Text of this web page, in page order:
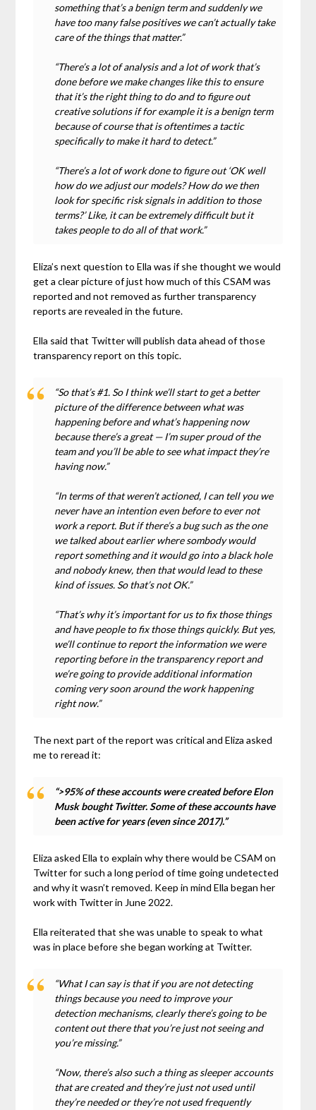
something that’s a benign term and suddenly we
have too many false positives we can’t actually take
care of the things that matter.”
“There’s a lot of analysis and a lot of work that’s
done before we make changes like this to ensure
that it’s the right thing to do and to figure out
creative solutions if for example it is a benign term
because of course that is oftentimes a tactic
specifically to make it hard to detect.”
“There’s a lot of work done to figure out ‘OK well
how do we adjust our models? How do we then
look for specific risk signals in addition to those
terms?’ Like, it can be extremely difficult but it
takes people to do all of that work.”
Eliza’s next question to Ella was if she thought we would
get a clear picture of just how much of this CSAM was
reported and not removed as further transparency
reports are revealed in the future.
Ella said that Twitter will publish data ahead of those
transparency report on this topic.
“So that’s #1. So I think we’ll start to get a better
picture of the difference between what was
happening before and what’s happening now
because there’s a great — I’m super proud of the
team and you’ll be able to see what impact they’re
having now.”
“In terms of that weren’t actioned, I can tell you we
never have an intention even before to ever not
work a report. But if there’s a bug such as the one
we talked about earlier where sombody would
report something and it would go into a black hole
and nobody knew, then that would lead to these
kind of issues. So that’s not OK.”
“That’s why it’s important for us to fix those things
and have people to fix those things quickly. But yes,
we’ll continue to report the information we were
reporting before in the transparency report and
we’re going to provide additional information
coming very soon around the work happening
right now.”
The next part of the report was critical and Eliza asked
me to reread it:
“>95% of these accounts were created before Elon
Musk bought Twitter. Some of these accounts have
been active for years (even since 2017).”
Eliza asked Ella to explain why there would be CSAM on
Twitter for such a long period of time going undetected
and why it wasn’t removed. Keep in mind Ella began her
work with Twitter in June 2022.
Ella reiterated that she was unable to speak to what
was in place before she began working at Twitter.
“What I can say is that if you are not detecting
things because you need to improve your
detection mechanisms, clearly there’s going to be
content out there that you’re just not seeing and
you’re missing.”
“Now, there’s also such a thing as sleeper accounts
that are created and they’re just not used until
they’re needed or they’re not used frequently